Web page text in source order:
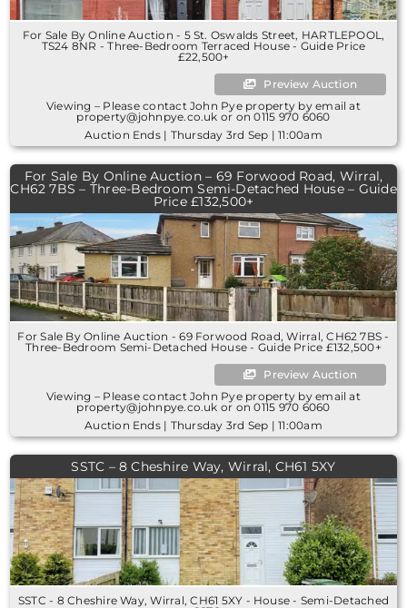
For Sale By Online Auction - 5 St. Oswalds Street, HARTLEPOOL,
TS24 8NR - Three-Bedroom Terraced House - Guide Price
£22,500+
Preview Auction
Viewing – Please contact John Pye property by email at
property@johnpye.co.uk or on 0115 970 6060
Auction Ends | Thursday 3rd Sep | 11:00am
For Sale By Online Auction – 69 Forwood Road, Wirral,
CH62 7BS – Three-Bedroom Semi-Detached House – Guide
Price £132,500+
For Sale By Online Auction - 69 Forwood Road, Wirral, CH62 7BS -
Three-Bedroom Semi-Detached House - Guide Price £132,500+
Preview Auction
Viewing – Please contact John Pye property by email at
property@johnpye.co.uk or on 0115 970 6060
Auction Ends | Thursday 3rd Sep | 11:00am
SSTC – 8 Cheshire Way, Wirral, CH61 5XY
SSTC - 8 Cheshire Way, Wirral, CH61 5XY - House - Semi-Detached